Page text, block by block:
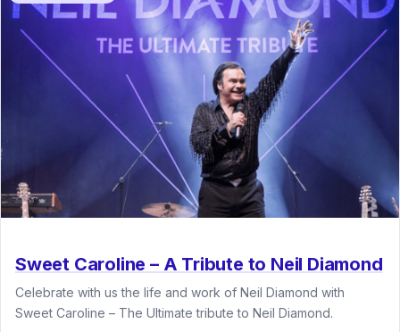
Sweet Caroline – A Tribute to Neil Diamond
Celebrate with us the life and work of Neil Diamond with
Sweet Caroline – The Ultimate tribute to Neil Diamond.